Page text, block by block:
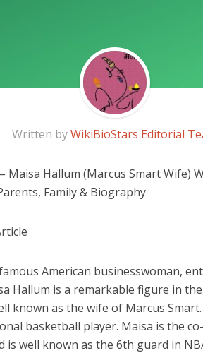
Written byWikiBioStars Editorial
Maisa Hallum (Marcus Smart Wife)
Family & Biography
American businesswoman,
Hallum is a remarkable figure in
known as the wife of Marcus
basketball player. Maisa is the
is well known as the 6th guard in